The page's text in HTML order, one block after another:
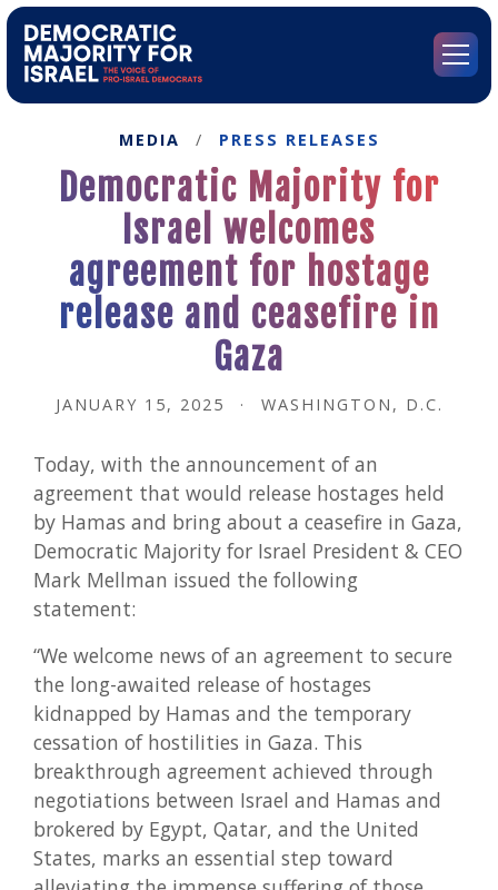
Democratic
Israel's
Homepage
Menu
MEDIA / PRESS RELEASES
Democratic Majority for
Israel welcomes
agreement for hostage
release and ceasefire in
Gaza
JANUARY 15, 2025 · WASHINGTON, D.C.
Today, with the announcement of an
agreement that would release hostages held
by Hamas and bring about a ceasefire in Gaza,
Democratic Majority for Israel President & CEO
Mark Mellman issued the following
statement:
“We welcome news of an agreement to secure
the long-awaited release of hostages
kidnapped by Hamas and the temporary
cessation of hostilities in Gaza. This
breakthrough agreement achieved through
negotiations between Israel and Hamas and
brokered by Egypt, Qatar, and the United
States, marks an essential step toward